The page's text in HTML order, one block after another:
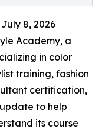
July 8, 2026
Academy, a
in color
training, fashion
certification,
to help
its course